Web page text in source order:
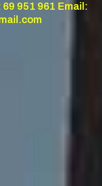
951 961 Email: